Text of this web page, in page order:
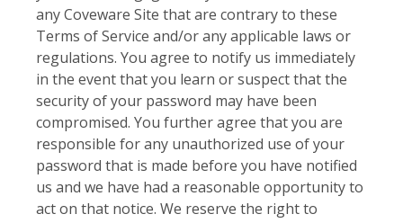
any Coveware Site that are contrary to these
Terms of Service and/or any applicable laws or
regulations. You agree to notify us immediately
in the event that you learn or suspect that the
security of your password may have been
compromised. You further agree that you are
responsible for any unauthorized use of your
password that is made before you have notified
us and we have had a reasonable opportunity to
act on that notice. We reserve the right to